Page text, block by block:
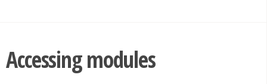
Accessing modules